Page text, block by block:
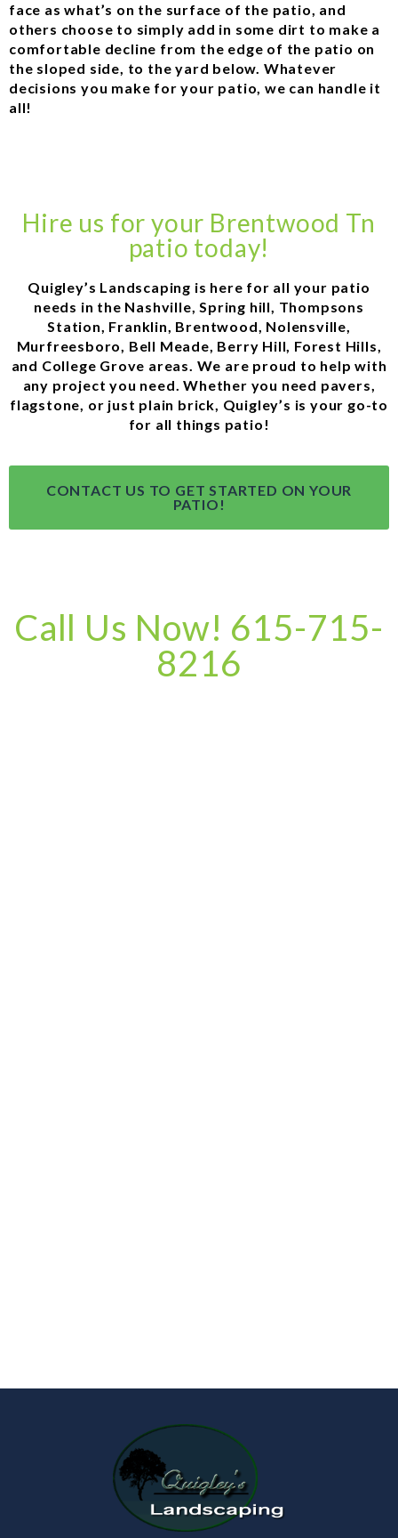
face as what’s on the surface of the patio, and
others choose to simply add in some dirt to make a
comfortable decline from the edge of the patio on
the sloped side, to the yard below. Whatever
decisions you make for your patio, we can handle it
all!
Hire us for your Brentwood Tn
patio today!
Quigley’s Landscaping is here for all your patio
needs in the Nashville, Spring hill, Thompsons
Station, Franklin, Brentwood, Nolensville,
Murfreesboro, Bell Meade, Berry Hill, Forest Hills,
and College Grove areas. We are proud to help with
any project you need. Whether you need pavers,
flagstone, or just plain brick, Quigley’s is your go-to
for all things patio!
CONTACT US TO GET STARTED ON YOUR
PATIO!
Call Us Now! 615-715-
8216